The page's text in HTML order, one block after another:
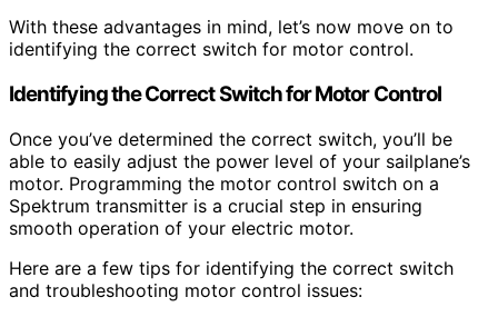
With these advantages in mind, let’s now move on to
identifying the correct switch for motor control.
Identifying the Correct Switch for Motor Control
Once you’ve determined the correct switch, you’ll be
able to easily adjust the power level of your sailplane’s
motor. Programming the motor control switch on a
Spektrum transmitter is a crucial step in ensuring
smooth operation of your electric motor.
Here are a few tips for identifying the correct switch
and troubleshooting motor control issues: